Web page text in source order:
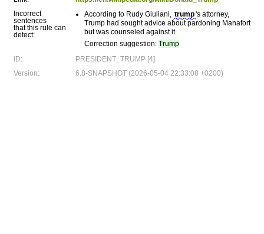
Incorrect
sentences
that this rule can
detect:
According to Rudy Giuliani, trump's attorney,
Trump had sought advice about pardoning Manafort
but was counseled against it.
Correction suggestion: Trump
ID:
PRESIDENT_TRUMP [4]
Version:
6.8-SNAPSHOT (2026-05-04 22:33:08 +0200)